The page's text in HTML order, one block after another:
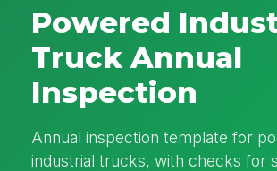
Powered
Truck Annual
Inspection
Annual inspection template for
industrial trucks, with checks for